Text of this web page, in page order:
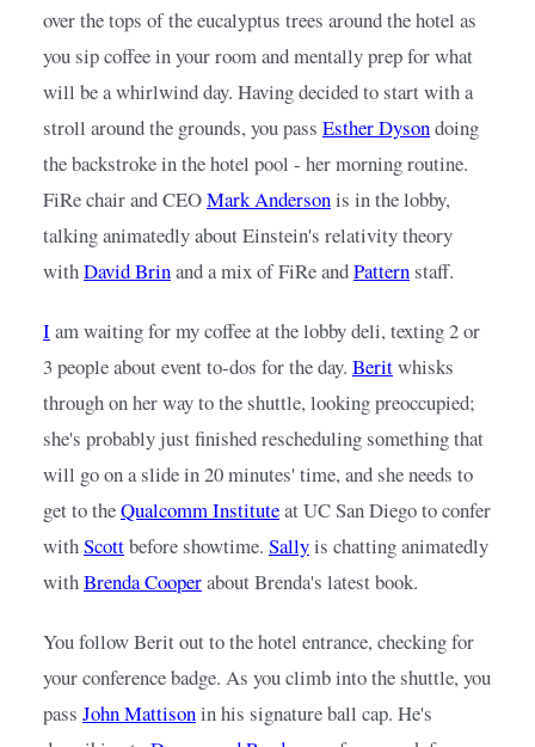
over the tops of the eucalyptus trees around the hotel as
you sip coffee in your room and mentally prep for what
will be a whirlwind day. Having decided to start with a
stroll around the grounds, you pass Esther Dysondoing
the backstroke in the hotel pool - her morning routine.
FiRe chair and CEOMark Andersonis in the lobby,
talking animatedly about Einstein's relativity theory
withDavid Brinand a mix of FiRe andPatternstaff.
Iam waiting for my coffee at the lobby deli, texting 2 or
3 people about event to-dos for the day. Beritwhisks
through on her way to the shuttle, looking preoccupied;
she's probably just finished rescheduling something that
will go on a slide in 20 minutes' time, and she needs to
get to theQualcomm Instituteat UC San Diego to confer
withScottbefore showtime. Sallyis chatting animatedly
withBrenda Cooperabout Brenda's latest book.
You follow Berit out to the hotel entrance, checking for
your conference badge. As you climb into the shuttle, you
pass John Mattisonin his signature ball cap. He's